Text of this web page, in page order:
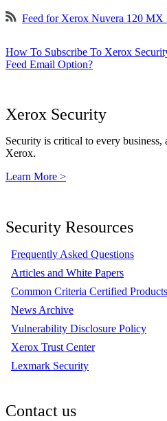
Feed for Xerox Nuvera 120 MX
How To Subscribe To Xerox
Feed Email Option?
Xerox Security
Security is critical to every business,
Xerox.
Learn More >
Security Resources
Frequently Asked Questions
Articles and White Papers
Common Criteria Certified Products
News Archive
Vulnerability Disclosure Policy
Xerox Trust Center
Lexmark Security
Contact us